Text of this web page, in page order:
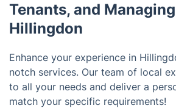
Tenants, and
Hillingdon
Enhance your experience in
notch services. Our team of local
to all your needs and deliver a
match your specific requirements!